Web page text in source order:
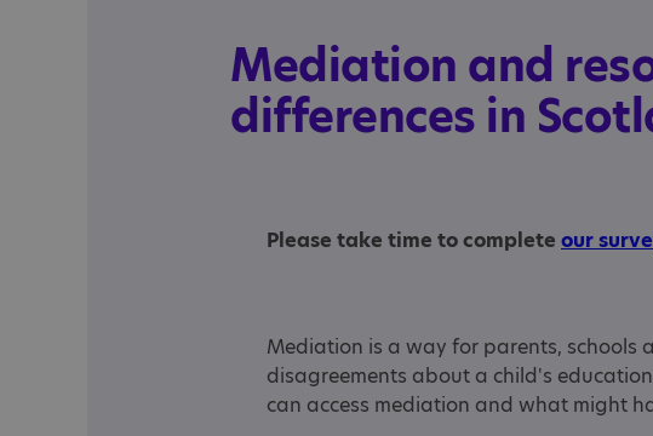
Mediation and
differences in
Please take time to complete our
Mediation is a way for parents, schools
disagreements about a child's
can access mediation and what might